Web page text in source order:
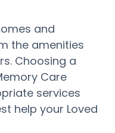
and
the amenities
Choosing a
Care
services
help your Loved